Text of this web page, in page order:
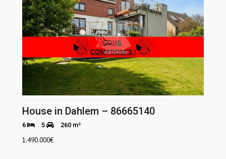
House in Dahlem – 86665140
6 5 260 m²
1.490.000€